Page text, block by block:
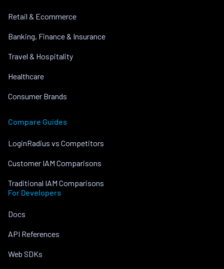
Retail & Ecommerce
Banking, Finance & Insurance
Travel & Hospitality
Healthcare
Consumer Brands
Compare Guides
LoginRadius vs Competitors
Customer IAM Comparisons
Traditional IAM Comparisons
For Developers
Docs
API References
Web SDKs